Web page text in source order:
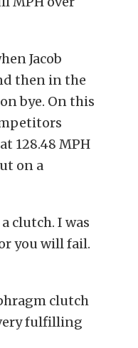
Jacob
then in the
bye. On this
128.48 MPH
on a
clutch. I was
you will fail.
clutch
fulfilling